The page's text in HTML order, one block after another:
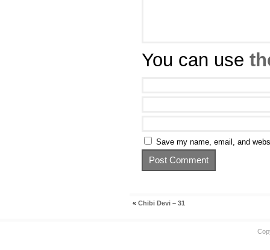
You can use
Save my name, email, and
« Chibi Devi – 31